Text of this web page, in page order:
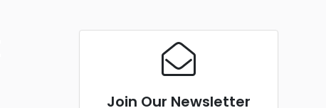
Join Our Newsletter